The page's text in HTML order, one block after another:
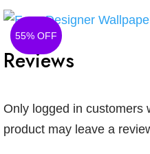
55% OFF
Reviews
Only logged in customers
product may leave a